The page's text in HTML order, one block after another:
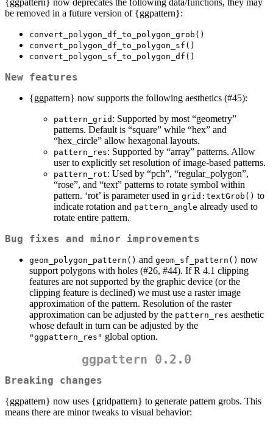
{ggpattern} now deprecates the following data/functions, they may
be removed in a future version of {ggpattern}:
convert_polygon_df_to_polygon_grob()
convert_polygon_df_to_polygon_sf()
convert_polygon_sf_to_polygon_df()
New features
{ggpattern} now supports the following aesthetics (#45):
pattern_grid : Supported by most “geometry”
patterns. Default is “square” while “hex” and
“hex_circle” allow hexagonal layouts.
pattern_res: Supported by “array” patterns. Allow
user to explicitly set resolution of image-based patterns.
pattern_rot: Used by “pch”, “regular_polygon”,
“rose”, and “text” patterns to rotate symbol within
pattern. ‘rot’ is parameter used in grid:textGrob() to
indicate rotation and pattern_angle already used to
rotate entire pattern.
Bug fixes and minor improvements
geom_polygon_pattern() and geom_sf_pattern() now
support polygons with holes (#26, #44). If R 4.1 clipping
features are not supported by the graphic device (or the
clipping feature is declined) we must use a raster image
approximation of the pattern. Resolution of the raster
approximation can be adjusted by the pattern_res aesthetic
whose default in turn can be adjusted by the
"ggpattern_res" global option.
ggpattern 0.2.0
Breaking changes
{ggpattern} now uses {gridpattern} to generate pattern grobs. This
means there are minor tweaks to visual behavior: